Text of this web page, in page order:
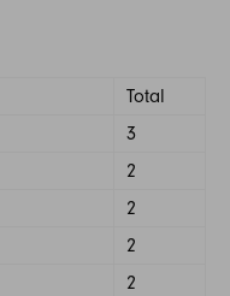
Total
3
2
2
2
2